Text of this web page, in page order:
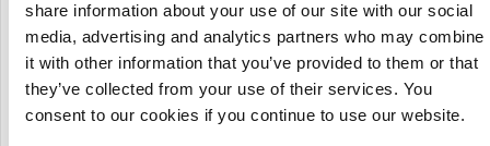
share information about your use of our site with our social
media, advertising and analytics partners who may combine
it with other information that you’ve provided to them or that
they’ve collected from your use of their services. You
consent to our cookies if you continue to use our website.
The majority of Parkland’s new varieties are bred in
Europe, many from Agrico Research. Parkland and Agrico
have worked together since 1997. Since joining forces,
Parkland and Agrico have introduced many successful
varieties into North America. Parkland fosters that same